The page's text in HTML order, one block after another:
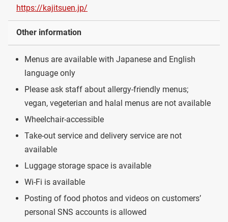
https://kajitsuen.jp/
Other information
Menus are available with Japanese and English
language only
Please ask staff about allergy-friendly menus;
vegan, vegeterian and halal menus are not available
Wheelchair-accessible
Take-out service and delivery service are not
available
Luggage storage space is available
Wi-Fi is available
Posting of food photos and videos on customers’
personal SNS accounts is allowed